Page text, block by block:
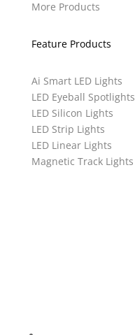
More Products
Feature Products
Ai Smart LED Lights
LED Eyeball Spotlights
LED Silicon Lights
LED Strip Lights
LED Linear Lights
Magnetic Track Lights